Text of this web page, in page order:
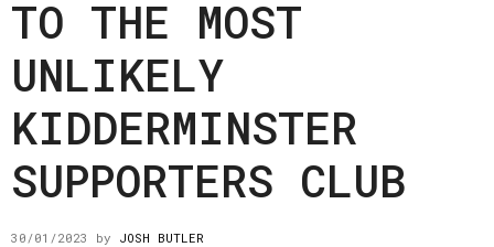
TO THE MOST
UNLIKELY
KIDDERMINSTER
SUPPORTERS CLUB
30/01/2023 by JOSH BUTLER